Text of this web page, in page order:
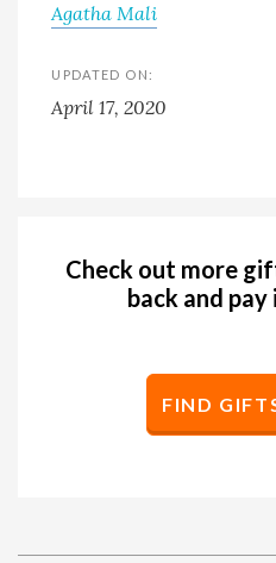
Agatha Mali
UPDATED ON:
April 17, 2020
Check out more
back and
FIND